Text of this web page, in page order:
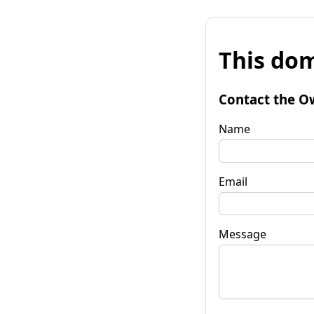
This
Contact the
Name
Email
Message